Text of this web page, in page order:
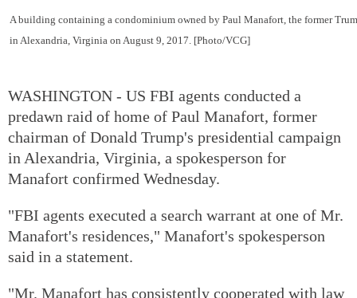
A building containing a condominium owned by Paul Manafort, the former
in Alexandria, Virginia on August 9, 2017. [Photo/VCG]
WASHINGTON - US FBI agents conducted a
predawn raid of home of Paul Manafort, former
chairman of Donald Trump's presidential campaign
in Alexandria, Virginia, a spokesperson for
Manafort confirmed Wednesday.
"FBI agents executed a search warrant at one of Mr.
Manafort's residences," Manafort's spokesperson
said in a statement.
"Mr. Manafort has consistently cooperated with law